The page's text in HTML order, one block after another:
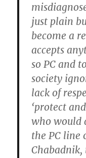
just plain
become a
accepts
so PC and
society
lack of
‘protect
who would
the PC line